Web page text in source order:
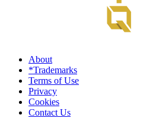
About
*Trademarks
Terms of Use
Privacy
Cookies
Contact Us